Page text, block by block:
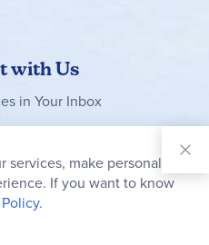
with Us
in Your Inbox
services, make personal
If you want to know